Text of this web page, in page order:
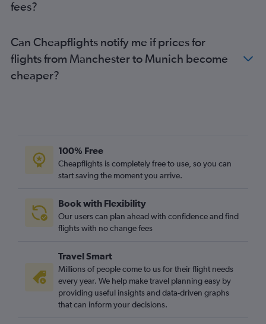
Stansted to Cologne flights
Luton to Frankfurt-Hahn flights
Heathrow to Hamburg flights
Manchester to Munich flights
Luton to Hamburg flights
Gatwick to Stuttgart flights
Luton to Cologne flights
Manchester to Frankfurt flights
Stansted to Nuremberg flights
Stansted to Weeze flights
Southend to Munich flights
Stansted to Stuttgart flights
fees?
Can Cheapflights notify me if prices for
flights from Manchester to Munich become
cheaper?
100% Free
Cheapflights is completely free to use, so you can
start saving the moment you arrive.
Book with Flexibility
Our users can plan ahead with confidence and find
flights with no change fees
Travel Smart
Millions of people come to us for their flight needs
every year. We help make travel planning easy by
providing useful insights and data-driven graphs
that can inform your decisions.